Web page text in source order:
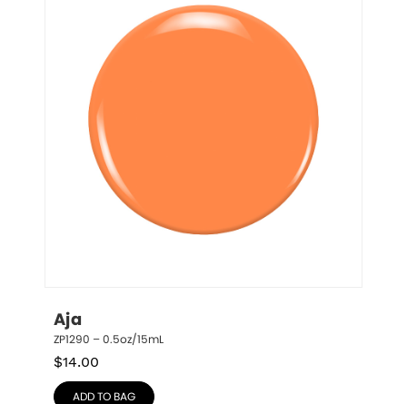
Aja
ZP1290 – 0.5oz/15mL
$14.00
ADD TO BAG